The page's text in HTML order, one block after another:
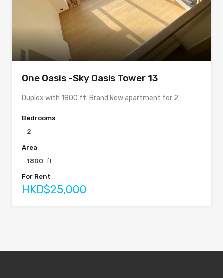
One Oasis -Sky Oasis Tower 13
Duplex with 1800 ft. Brand New apartment for 2…
Bedrooms
2
Area
1800 ft
For Rent
HKD$25,000